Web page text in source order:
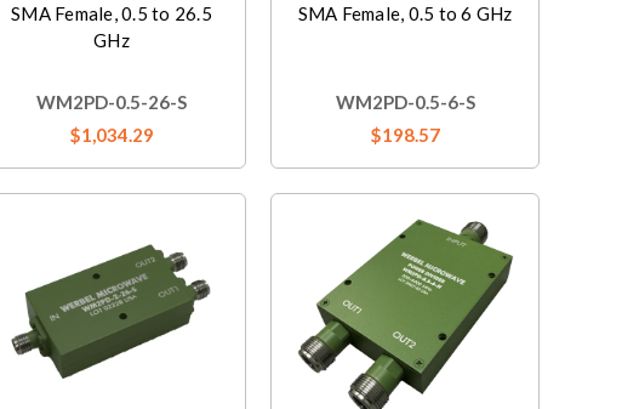
SMA Female, 0.5 to 26.5
GHz
WM2PD-0.5-26-S
$1,034.29
SMA Female, 0.5 to 6 GHz
WM2PD-0.5-6-S
$198.57